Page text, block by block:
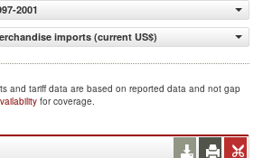
2001
imports (current US$)
and tariff data are based on reported data and not gap
for coverage.